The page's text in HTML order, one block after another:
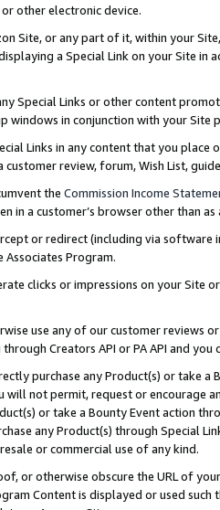
other electronic device.
Site, or any part of it, within your
a Special Link on your Site
Special Links or other content
windows in conjunction with your
Links in any content that you
customer review, forum, Wish List,
the Commission Income
in a customer’s browser other than
or redirect (including via software
Program.
clicks or impressions on your Site
use any of our customer reviews
Creators API or PA API and
purchase any Product(s) or take
will not permit, request or encourage
or take a Bounty Event action
any Product(s) through Special
or commercial use of any kind.
or otherwise obscure the URL of
Content is displayed or used